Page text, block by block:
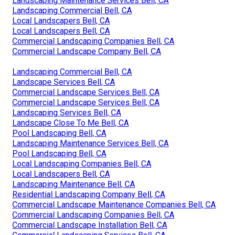
Landscaping Commercial Bell, CA
Local Landscapers Bell, CA
Local Landscapers Bell, CA
Commercial Landscaping Companies Bell, CA
Commercial Landscape Company Bell, CA
Landscaping Commercial Bell, CA
Landscape Services Bell, CA
Commercial Landscape Services Bell, CA
Commercial Landscape Services Bell, CA
Landscaping Services Bell, CA
Landscape Close To Me Bell, CA
Pool Landscaping Bell, CA
Landscaping Maintenance Services Bell, CA
Pool Landscaping Bell, CA
Local Landscaping Companies Bell, CA
Local Landscapers Bell, CA
Landscaping Maintenance Bell, CA
Residential Landscaping Company Bell, CA
Commercial Landscape Maintenance Companies Bell, CA
Commercial Landscaping Companies Bell, CA
Commercial Landscape Installation Bell, CA